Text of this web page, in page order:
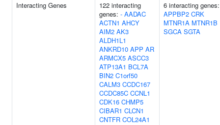
Interacting Genes
122 interacting
genes: - AADAC
ACTN1 AHCY
AIM2 AK3
ALDH1L1
ANKRD10 APP AR
ARMCX5 ASCC3
ATP13A1 BCL7A
BIN2 C1orf50
CALM3 CCDC167
CCDC85C CCNL1
CDK16 CHMP5
CIBAR1 CLCN1
CNTFR COL24A1
6 interacting genes:
APPBP2 CRK
MTNR1A MTNR1B
SGCA SGTA